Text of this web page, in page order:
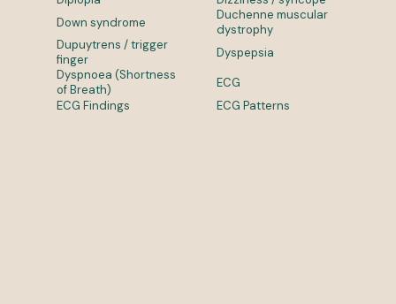
Down syndrome
Duchenne muscular
dystrophy
Dupuytrens / trigger
finger
Dyspepsia
Dyspnoea (Shortness
of Breath)
ECG
ECG Findings
ECG Patterns